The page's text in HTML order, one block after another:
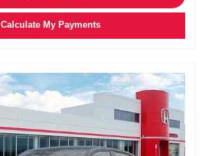
Calculate My Payments